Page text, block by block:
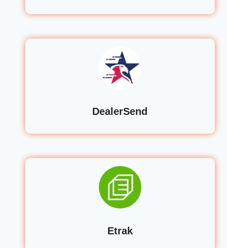
DealerSend
Etrak